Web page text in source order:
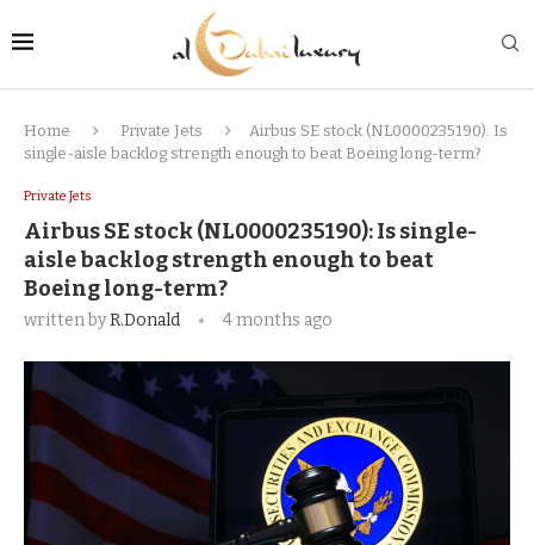
Home Private Jets
Airbus SE stock (NL0000235190): Is
single-aisle backlog strength enough to beat Boeing long-term?
Private Jets
Airbus SE stock (NL0000235190): Is single-
aisle backlog strength enough to beat
Boeing long-term?
written byR.Donald 4 months ago